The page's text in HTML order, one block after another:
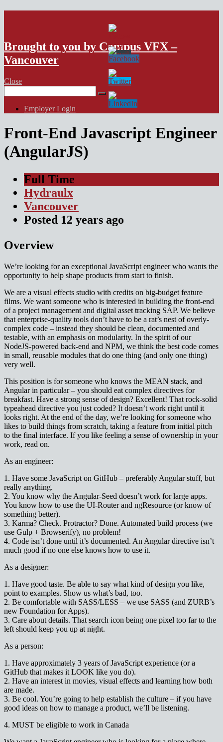
VFX Vancouver Job Board
Brought to you by Campus VFX –
Vancouver
Close
for:
Employer Login
Front-End Javascript Engineer
(AngularJS)
Full Time
Hydraulx
Vancouver
Posted 12 years ago
Overview
We’re looking for an exceptional JavaScript engineer who wants the
opportunity to help shape products from start to finish.
We are a visual effects studio with credits on big-budget feature
films. We want someone who is interested in building the front-end
of a project management and digital asset tracking SAP. We believe
that enterprise-quality tools don’t have to be a rat’s nest of overly-
complex code – instead they should be clean, documented and
testable, with an emphasis on modularity. In the spirit of our
NodeJS-powered back-end and NPM, we think the best code comes
in small, reusable modules that do one thing (and only one thing)
very well.
This position is for someone who knows the MEAN stack, and
Angular in particular – you should eat complex directives for
breakfast. Have a strong sense of design? Excellent! That rock-solid
typeahead directive you just coded? It doesn’t work right until it
looks right. At the end of the day, we’re looking for someone who
likes to build things from scratch, taking a feature from initial pitch
to the final interface. If you like feeling a sense of ownership in your
work, read on.
As an engineer:
1. Have some JavaScript on GitHub – preferably Angular stuff, but
really anything.
2. You know why the Angular-Seed doesn’t work for large apps.
You know how to use the UI-Router and ngResource (or know of
something better).
3. Karma? Check. Protractor? Done. Automated build process (we
use Gulp + Browserify), no problem!
4. Code isn’t done until it’s documented. An Angular directive isn’t
much good if no one else knows how to use it.
As a designer:
1. Have good taste. Be able to say what kind of design you like,
point to examples. Show us what’s bad, too.
2. Be comfortable with SASS/LESS – we use SASS (and ZURB’s
new Foundation for Apps).
3. Care about details. That search icon being one pixel too far to the
left should keep you up at night.
As a person:
1. Have approximately 3 years of JavaScript experience (or a
GitHub that makes it LOOK like you do).
2. Have an interest in movies, visual effects and learning how both
are made.
3. Be cool. You’re going to help establish the culture – if you have
good ideas on how to manage a product, we’ll be listening.
4. MUST be eligible to work in Canada